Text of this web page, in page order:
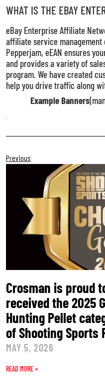
WHAT IS THE EBAY
eBay Enterprise Affiliate
affiliate service management
Pepperjam, eEAN ensures
and provides a variety of
program. We have created
help you drive traffic along
Example Banners
Previous
Crosman is proud
received the 2025
Hunting Pellet
of Shooting Sports
MAY 5, 2026
READ MORE »